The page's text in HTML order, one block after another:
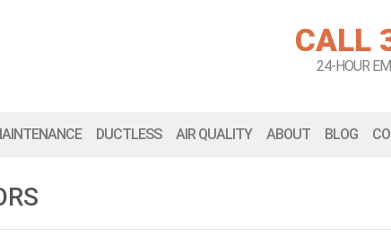
CALL
24-HOUR
DUCTLESS AIR QUALITY ABOUT BLOG